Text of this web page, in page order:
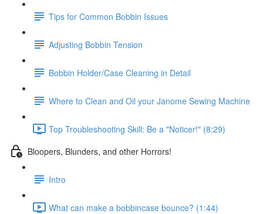
Tips for Common Bobbin Issues
Adjusting Bobbin Tension
Bobbin Holder/Case Cleaning in Detail
Where to Clean and Oil your Janome Sewing Machine
Top Troubleshooting Skill: Be a "Noticer!" (8:29)
Bloopers, Blunders, and other Horrors!
Intro
What can make a bobbincase bounce? (1:44)